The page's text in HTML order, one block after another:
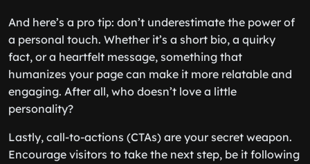
And here’s a pro tip: don’t underestimate the power of
a personal touch. Whether it’s a short bio, a quirky
fact, or a heartfelt message, something that
humanizes your page can make it more relatable and
engaging. After all, who doesn’t love a little
personality?
Lastly, call-to-actions (CTAs) are your secret weapon.
Encourage visitors to take the next step, be it following